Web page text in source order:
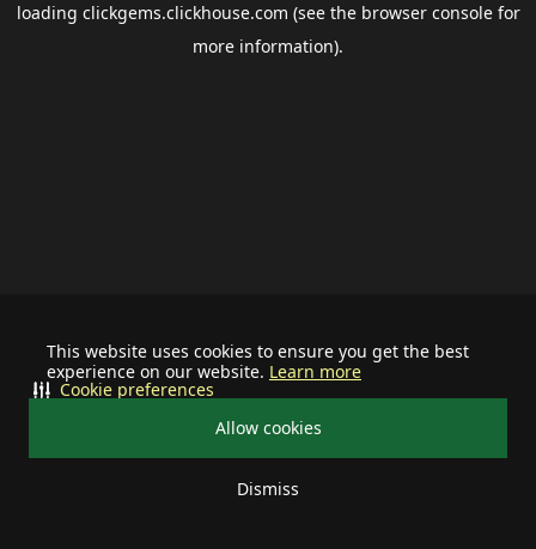
This website uses cookies to ensure you get the best
experience on our website. Learn more
Allow cookies
Dismiss
Cookie preferences
loading clickgems.clickhouse.com (see the browser consolefor
more information).